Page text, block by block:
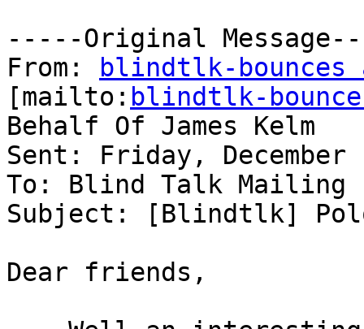
-----Original
From:
blindtlk-
[mailto: blindtlk-
Behalf Of James Kelm
Sent: Friday, December
To: Blind Talk Mailing
Subject: [Blindtlk]
Dear friends,